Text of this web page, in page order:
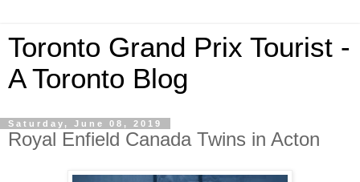
Toronto Grand Prix Tourist -
A Toronto Blog
Saturday, June 08, 2019
Royal Enfield Canada Twins in Acton